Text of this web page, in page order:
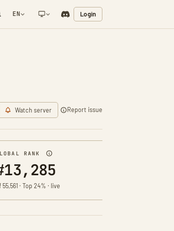
EN Login
Watch server Report issue
RANK
55,561 · Top 24% · live